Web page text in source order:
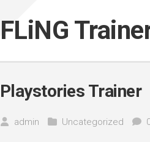
FLiNG
Playstories Trainer
admin Uncategorized